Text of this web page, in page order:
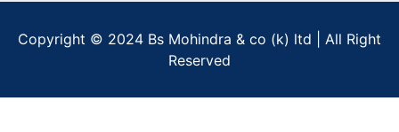
Copyright © 2024 Bs Mohindra & co (k) ltd | All Right
Reserved